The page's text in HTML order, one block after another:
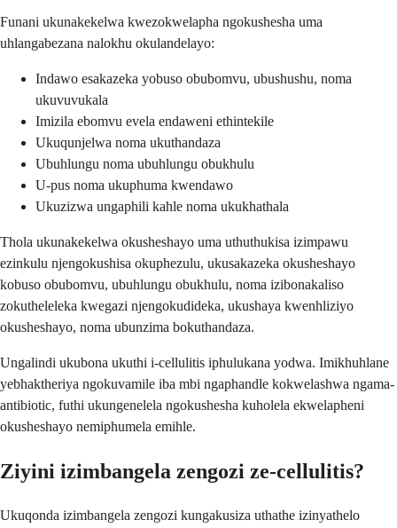
Funani ukunakekelwa kwezokwelapha ngokushesha uma
uhlangabezana nalokhu okulandelayo:
Indawo esakazeka yobuso obubomvu, ubushushu, noma
ukuvuvukala
Imizila ebomvu evela endaweni ethintekile
Ukuqunjelwa noma ukuthandaza
Ubuhlungu noma ubuhlungu obukhulu
U-pus noma ukuphuma kwendawo
Ukuzizwa ungaphili kahle noma ukukhathala
Thola ukunakekelwa okusheshayo uma uthuthukisa izimpawu
ezinkulu njengokushisa okuphezulu, ukusakazeka okusheshayo
kobuso obubomvu, ubuhlungu obukhulu, noma izibonakaliso
zokutheleleka kwegazi njengokudideka, ukushaya kwenhliziyo
okusheshayo, noma ubunzima bokuthandaza.
Ungalindi ukubona ukuthi i-cellulitis iphulukana yodwa. Imikhuhlane
yebhaktheriya ngokuvamile iba mbi ngaphandle kokwelashwa ngama-
antibiotic, futhi ukungenelela ngokushesha kuholela ekwelapheni
okusheshayo nemiphumela emihle.
Ziyini izimbangela zengozi ze-cellulitis?
Ukuqonda izimbangela zengozi kungakusiza uthathe izinyathelo